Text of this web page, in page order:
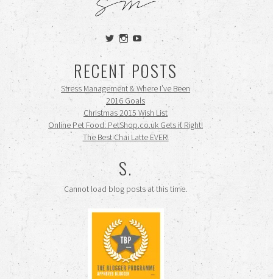
View
siennamooney’s
profile
on
Twitter
View
profile
on
Instagram
View
siennamooney’s
profile
on
YouTube
RECENT POSTS
Stress Management & Where I’ve Been
2016 Goals
Christmas 2015 Wish List
Online Pet Food: PetShop.co.uk Gets it Right!
The Best Chai Latte EVER!
S.
Cannot load blog posts at this time.